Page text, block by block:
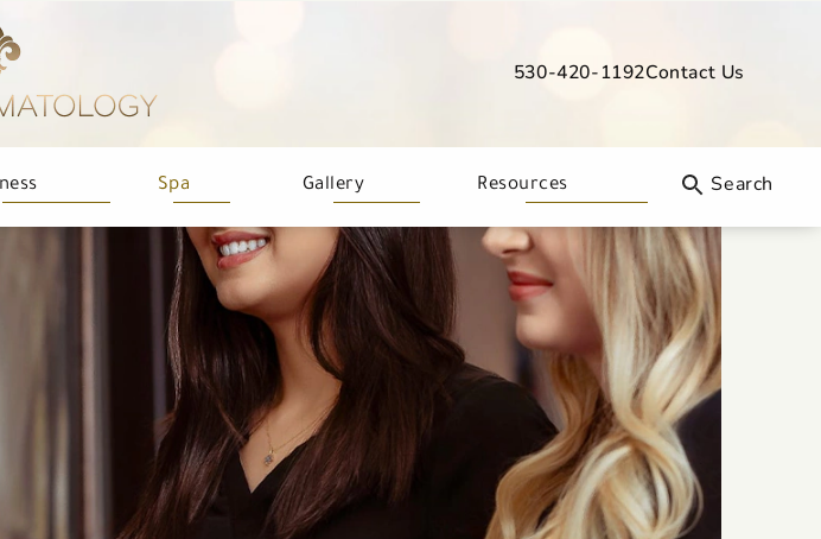
Give Davis Dermatology a phone
530-420-1192Contact Us
Spa Gallery Resources